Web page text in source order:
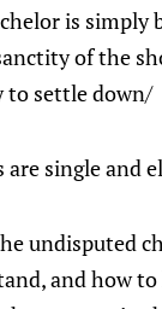
is
of the
to settle down/
single and
undisputed
and how to